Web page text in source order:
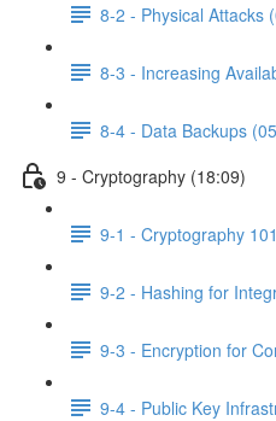
8-2 - Physical Attacks
8-3 - Increasing
8-4 - Data Backups
9 - Cryptography (18:09)
9-1 - Cryptography
9-2 - Hashing for
9-3 - Encryption for
9-4 - Public Key